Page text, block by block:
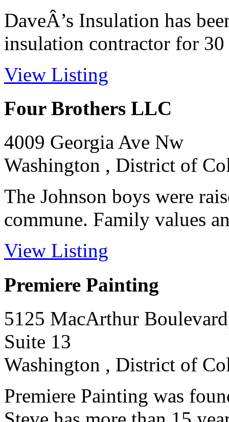
DaveÂ’s Insulation has
insulation contractor for 30
View Listing
Four Brothers LLC
4009 Georgia Ave Nw
Washington , District of
The Johnson boys were
commune. Family values
View Listing
Premiere Painting
5125 MacArthur
Suite 13
Washington , District of
Premiere Painting was